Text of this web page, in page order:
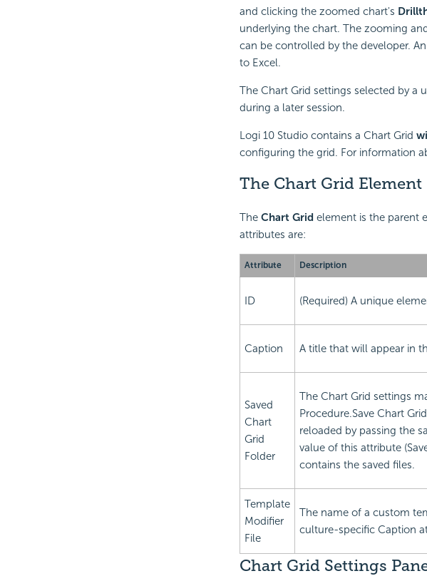
and clicking the zoomed chart's
underlying the chart. The zooming
can be controlled by the developer.
to Excel.
The Chart Grid settings selected by a
during a later session.
Logi 10 Studio contains a Chart Grid
configuring the grid. For information
The Chart Grid Element
The Chart Gridelement is the parent
attributes are:
Attribute Description
ID (Required) A unique
Caption A title that will appear in
Saved
Chart
Grid
Folder
The Chart Grid settings
Procedure.Save Chart
reloaded by passing the
value of this attribute
contains the saved files.
Template
Modifier
File
The name of a custom
culture-specific Caption
Chart Grid Settings